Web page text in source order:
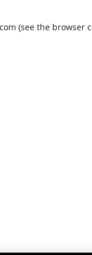
(see the browser